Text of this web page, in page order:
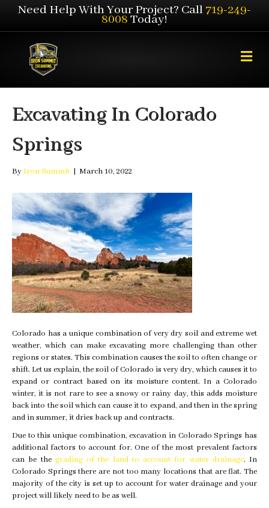
Need Help With Your Project? Call 719-249-
8008 Today!
M
e
u
Excavating In Colorado
Springs
ByIron Summit | March 10, 2022
Colorado has a unique combination of very dry soil and extreme wet
weather, which can make excavating more challenging than other
regions or states. This combination causes the soil to often change or
shift. Let us explain, the soil of Colorado is very dry, which causes it to
expand or contract based on its moisture content. In a Colorado
winter, it is not rare to see a snowy or rainy day, this adds moisture
back into the soil which can cause it to expand, and then in the spring
and in summer, it dries back up and contracts.
Due to this unique combination, excavation in Colorado Springs has
additional factors to account for. One of the most prevalent factors
can be the grading of the land to account for water drainage. In
Colorado Springs there are not too many locations that are flat. The
majority of the city is set up to account for water drainage and your
project will likely need to be as well.